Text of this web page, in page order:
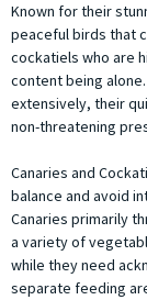
Known for their
peaceful birds that
cockatiels who are
content being
extensively, their
non-threatening
Canaries and
balance and avoid
Canaries primarily
a variety of
while they need
separate feeding